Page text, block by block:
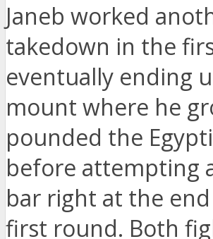
Janeb worked
takedown in the
eventually ending
mount where he
pounded the
before attempting
bar right at the
first round. Both